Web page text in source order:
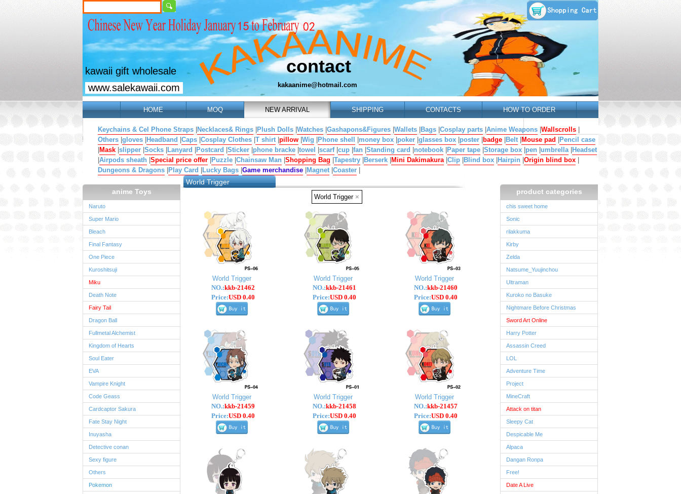
kakaanime@hotmail.com
contact
kawaii gift wholesale
www.salekawaii.com
HOME MOQ NEW ARRIVAL SHIPPING CONTACTS HOW TO ORDER
Keychains & Cel Phone Straps Necklaces& Rings Plush Dolls Watches Gashapons&Figures Wallets Bags Cosplay parts Anime Weapons Wallscrolls
Others gloves Headband Caps Cosplay Clothes T shirt pillow Wig Phone shell money box poker glasses box poster badge Belt Mouse pad
Pencil case
Mask slipper Socks Lanyard Postcard Sticker phone bracke towel scarf| cup fan Standing card notebook Paper tape Storage box pen umbrella| Headset
Airpods sheath Special price offer Puzzle Chainsaw Man Shopping Bag Tapestry Berserk Mini Dakimakura| Clip Blind box Hairpin Origin blind box
Dungeons & Dragons Play Card Lucky Bags Game merchandise Magnet Coaster
anime Toys
Naruto
Super Mario
Bleach
Final Fantasy
One Piece
Kuroshitsuji
Miku
Death Note
Fairy Tail
Dragon Ball
Fullmetal Alchemist
Kingdom of Hearts
Soul Eater
EVA
Vampire Knight
Code Geass
Cardcaptor Sakura
Fate Stay Night
Inuyasha
Detective conan
Sexy figure
Others
Pokemon
World Trigger
World Trigger ×
World Trigger
NO.:kkb-21462
Price:USD 0.40
World Trigger
NO.:kkb-21461
Price:USD 0.40
World Trigger
NO.:kkb-21460
Price:USD 0.40
World Trigger
NO.:kkb-21459
Price:USD 0.40
World Trigger
NO.:kkb-21458
Price:USD 0.40
World Trigger
NO.:kkb-21457
Price:USD 0.40
product categories
chis sweet home
Sonic
rilakkuma
Kirby
Zelda
Natsume_Yuujinchou
Ultraman
Kuroko no Basuke
Nightmare Before Christmas
Sword Art Online
Harry Potter
Assassin Creed
LOL
Adventure Time
Project
MineCraft
Attack on titan
Sleepy Cat
Despicable Me
Alpaca
Dangan Ronpa
Free!
Date A Live